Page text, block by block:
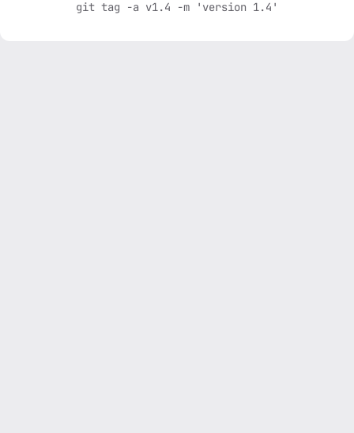
git tag -a v1.4 -m 'version 1.4'